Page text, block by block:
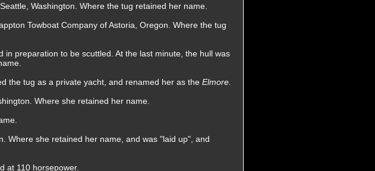
Washington. Where the tug retained her name.
Towboat Company of Astoria, Oregon. Where the tug
preparation to be scuttled. At the last minute, the hull was
the tug as a private yacht, and renamed her as the Elmore.
Where she retained her name.
Where she retained her name, and was "laid up", and
at 110 horsepower.